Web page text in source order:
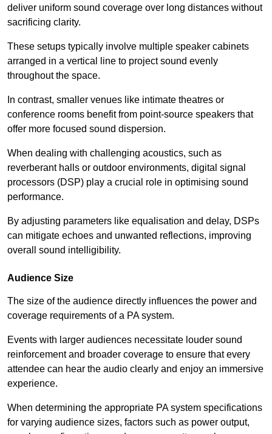
deliver uniform sound coverage over long distances without
sacrificing clarity.
These setups typically involve multiple speaker cabinets
arranged in a vertical line to project sound evenly
throughout the space.
In contrast, smaller venues like intimate theatres or
conference rooms benefit from point-source speakers that
offer more focused sound dispersion.
When dealing with challenging acoustics, such as
reverberant halls or outdoor environments, digital signal
processors (DSP) play a crucial role in optimising sound
performance.
By adjusting parameters like equalisation and delay, DSPs
can mitigate echoes and unwanted reflections, improving
overall sound intelligibility.
Audience Size
The size of the audience directly influences the power and
coverage requirements of a PA system.
Events with larger audiences necessitate louder sound
reinforcement and broader coverage to ensure that every
attendee can hear the audio clearly and enjoy an immersive
experience.
When determining the appropriate PA system specifications
for varying audience sizes, factors such as power output,